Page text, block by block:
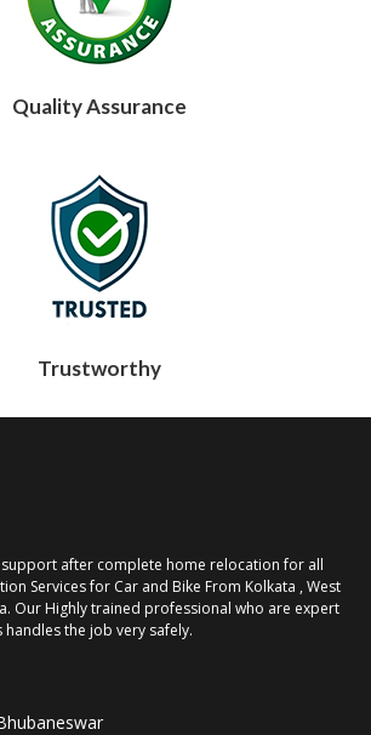
Quality Assurance
Trustworthy
after complete home relocation for all
Services for Car and Bike From Kolkata , West
Our Highly trained professional who are expert
the job very safely.